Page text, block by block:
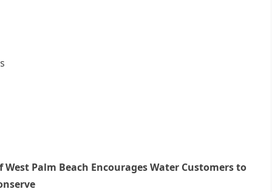
Palm Beach Encourages Water Customers to